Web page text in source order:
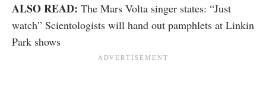
ALSO READ: The Mars Volta singer states: “Just
watch” Scientologists will hand out pamphlets at Linkin
Park shows